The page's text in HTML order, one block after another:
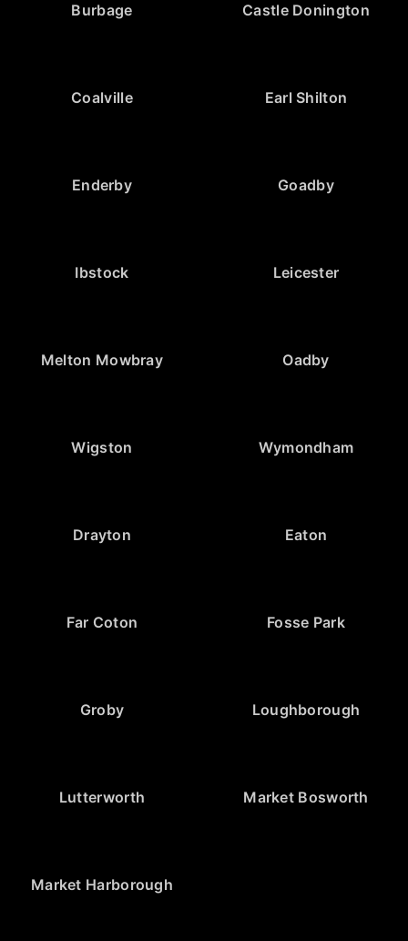
Burbage Castle Donington
Coalville Earl Shilton
Enderby Goadby
Ibstock Leicester
Melton Mowbray Oadby
Wigston Wymondham
Drayton Eaton
Far Coton Fosse Park
Groby Loughborough
Lutterworth Market Bosworth
Market Harborough